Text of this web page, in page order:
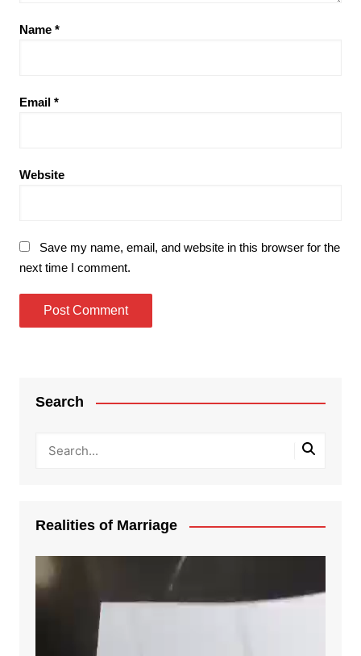
Name *
Email *
Website
Save my name, email, and website in this browser for the
next time I comment.
Search
Realities of Marriage
Player